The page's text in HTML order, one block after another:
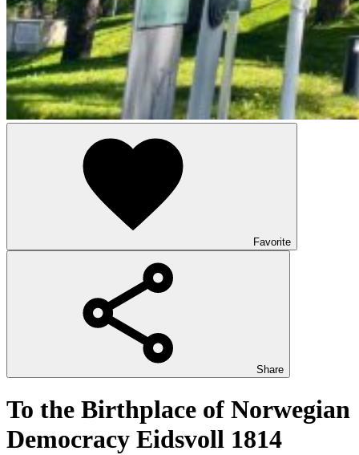
Favorite
Share
To the Birthplace of Norwegian
Democracy Eidsvoll 1814